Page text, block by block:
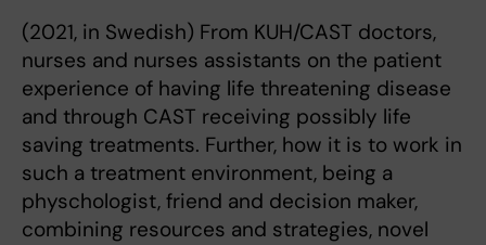
(2021, in Swedish) From KUH/CAST doctors,
nurses and nurses assistants on the patient
experience of having life threatening disease
and through CAST receiving possibly life
saving treatments. Further, how it is to work in
such a treatment environment, being a
physchologist, friend and decision maker,
combining resources and strategies, novel